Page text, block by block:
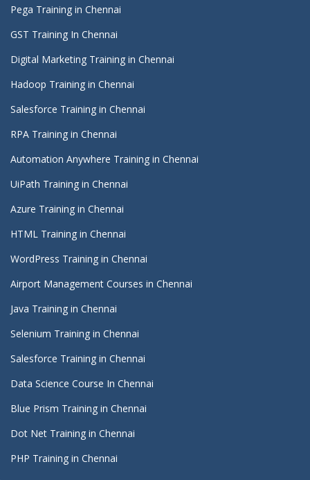
Pega Training in Chennai
GST Training In Chennai
Digital Marketing Training in Chennai
Hadoop Training in Chennai
Salesforce Training in Chennai
RPA Training in Chennai
Automation Anywhere Training in Chennai
UiPath Training in Chennai
Azure Training in Chennai
HTML Training in Chennai
WordPress Training in Chennai
Airport Management Courses in Chennai
Java Training in Chennai
Selenium Training in Chennai
Salesforce Training in Chennai
Data Science Course In Chennai
Blue Prism Training in Chennai
Dot Net Training in Chennai
PHP Training in Chennai